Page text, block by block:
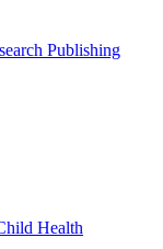
Publishing
Health